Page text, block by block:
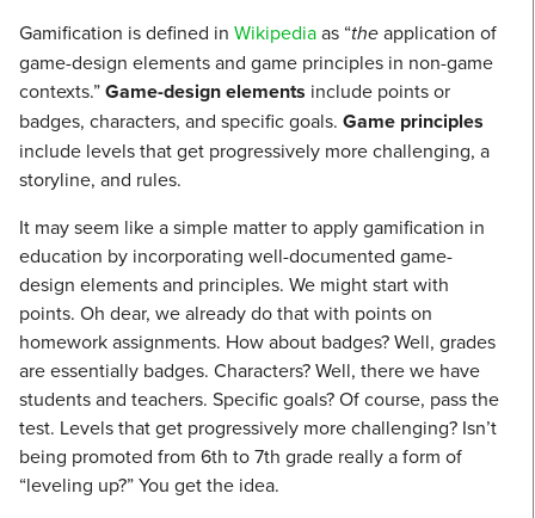
Gamification is defined in Wikipediaas “theapplication of
game-design elements and game principles in non-game
contexts.”Game-design elements include points or
badges, characters, and specific goals. Game principles
include levels that get progressively more challenging, a
storyline, and rules.
It may seem like a simple matter to apply gamification in
education by incorporating well-documented game-
design elements and principles. We might start with
points. Oh dear, we already do that with points on
homework assignments. How about badges? Well, grades
are essentially badges. Characters? Well, there we have
students and teachers. Specific goals? Of course, pass the
test. Levels that get progressively more challenging? Isn’t
being promoted from 6th to 7th grade really a form of
“leveling up?” You get the idea.